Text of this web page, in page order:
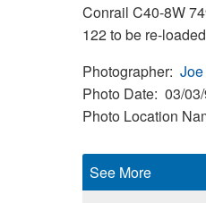
Conrail C40-8W
122 to be re-
Photographer
Photo Date 03/
Photo Location
See More